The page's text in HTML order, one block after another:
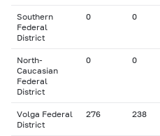
Southern
Federal
District
0 0
North-
Caucasian
Federal
District
0 0
Volga Federal
District
276 238